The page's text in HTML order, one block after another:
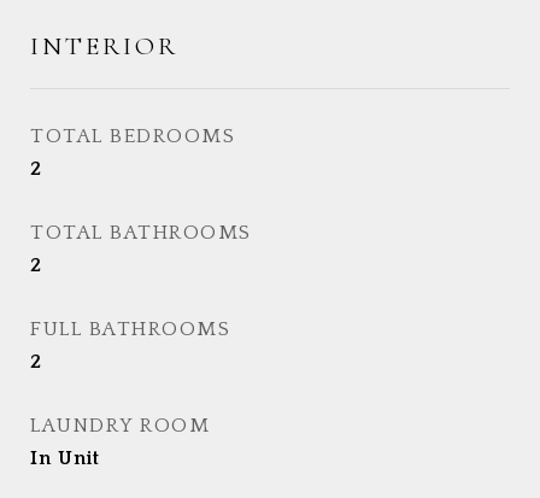
INTERIOR
TOTAL BEDROOMS
2
TOTAL BATHROOMS
2
FULL BATHROOMS
2
LAUNDRY ROOM
In Unit